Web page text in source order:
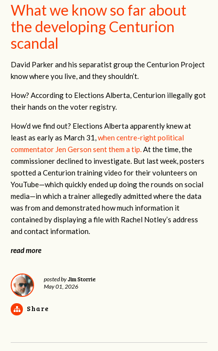
What we know so far about
the developing Centurion
scandal
David Parker and his separatist group the Centurion Project
know where you live, and they shouldn’t.
How? According to Elections Alberta, Centurion illegally got
their hands on the voter registry.
How’d we find out? Elections Alberta apparently knew at
least as early as March 31,when centre-right political
commentator Jen Gerson sent them a tip.At the time, the
commissioner declined to investigate. But last week, posters
spotted a Centurion training video for their volunteers on
YouTube—which quickly ended up doing the rounds on social
media—in which a trainer allegedly admitted where the data
was from and demonstrated how much information it
contained by displaying a file with Rachel Notley’s address
and contact information.
read more
posted byJim Storrie
May 01, 2026
Share